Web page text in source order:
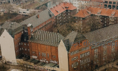
Best dating